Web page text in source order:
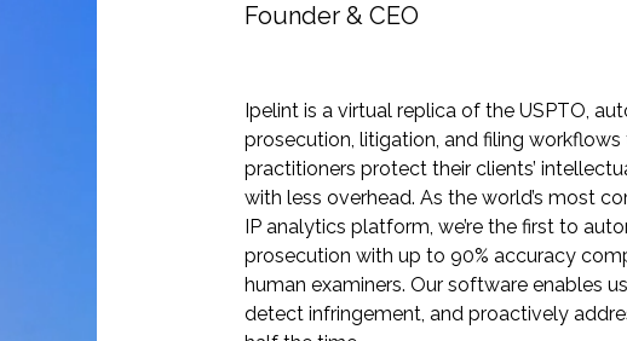
Founder & CEO
Ipelint is a virtual replica of the USPTO,
prosecution, litigation, and filing workflows
practitioners protect their clients’
with less overhead. As the world’s most
IP analytics platform, we’re the first to
prosecution with up to 90% accuracy
human examiners. Our software enables
detect infringement, and proactively